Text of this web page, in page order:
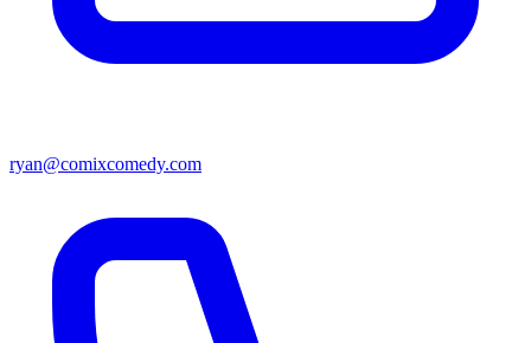
ryan@comixcomedy.com